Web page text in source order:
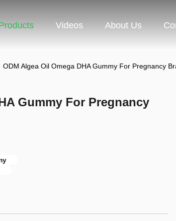
Videos About Us
ODM Algea Oil Omega DHA Gummy For Pregnancy
Gummy For Pregnancy